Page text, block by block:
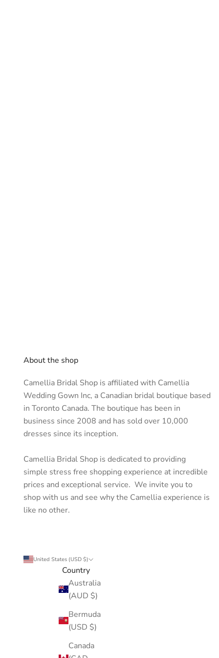
About the shop
Camellia Bridal Shop is affiliated with Camellia
Wedding Gown Inc, a Canadian bridal boutique based
in Toronto Canada. The boutique has been in
business since 2008 and has sold over 10,000
dresses since its inception.
Camellia Bridal Shop is dedicated to providing
simple stress free shopping experience at incredible
prices and exceptional service. We invite you to
shop with us and see why the Camellia experience is
like no other.
United States (USD $)
Country
Australia
(AUD $)
Bermuda
(USD $)
Canada